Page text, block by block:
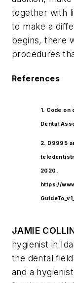
together with
to make a
begins, there
procedures
References
1. Code
Dental
2. D9995
2020.
https://
JAMIE
hygienist in
the dental
and a